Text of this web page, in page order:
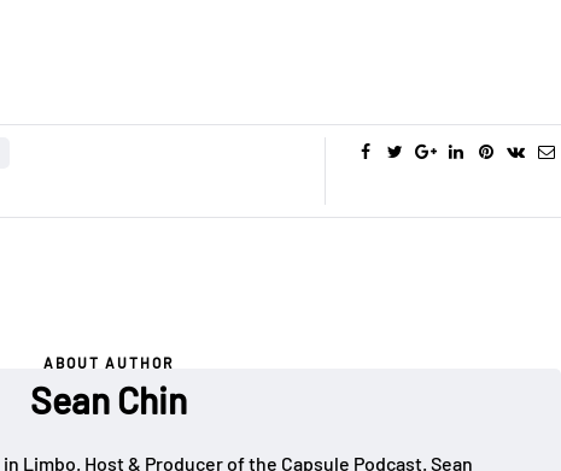
ABOUT AUTHOR
Sean Chin
Limbo. Host & Producer of the Capsule Podcast. Sean